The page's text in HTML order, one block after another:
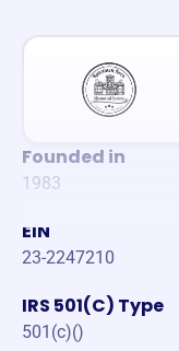
Founded in
1983
EIN
23-2247210
IRS 501(C) Type
501(c)()